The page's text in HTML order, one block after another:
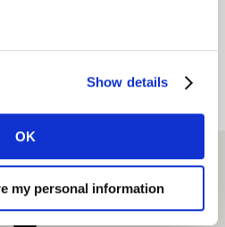
Show details
OK
my personal information